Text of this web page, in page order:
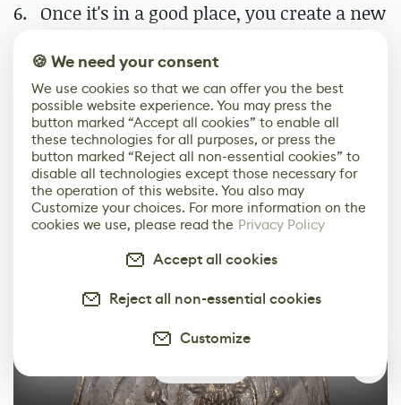
Once it's in a good place, you create a new
paint layer at the top of the stack, set the
blender layer to pass through, and you
can add filters like HSL Perceptive,
Contrast Luminosity, Color Balance, etc.,
to tweak the final look.
🍪 We need your consent
We use cookies so that we can offer you the best
possible website experience. You may press the
button marked “Accept all cookies” to enable all
these technologies for all purposes, or press the
button marked “Reject all non-essential cookies” to
disable all technologies except those necessary for
the operation of this website. You also may
Customize your choices. For more information on the
cookies we use, please read the Privacy Policy
Accept all cookies
Reject all non-essential cookies
Customize